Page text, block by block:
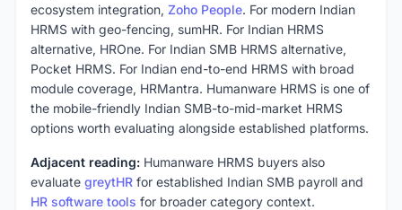
ecosystem integration, Zoho People. For modern Indian
HRMS with geo-fencing, sumHR. For Indian HRMS
alternative, HROne. For Indian SMB HRMS alternative,
Pocket HRMS. For Indian end-to-end HRMS with broad
module coverage, HRMantra. Humanware HRMS is one of
the mobile-friendly Indian SMB-to-mid-market HRMS
options worth evaluating alongside established platforms.
Adjacent reading: Humanware HRMS buyers also
evaluate greytHR for established Indian SMB payroll and
HR software tools for broader category context.